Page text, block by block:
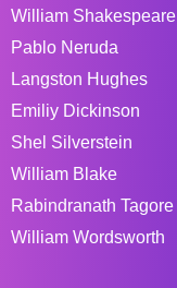
William Shakespeare
Pablo Neruda
Langston Hughes
Emiliy Dickinson
Shel Silverstein
William Blake
Rabindranath Tagore
William Wordsworth